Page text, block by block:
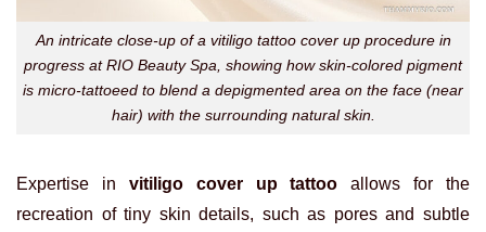
An intricate close-up of a vitiligo tattoo cover up procedure in
progress at RIO Beauty Spa, showing how skin-colored pigment
is micro-tattoeed to blend a depigmented area on the face (near
hair) with the surrounding natural skin.
Expertise in vitiligo cover up tattoo allows for the
recreation of tiny skin details, such as pores and subtle